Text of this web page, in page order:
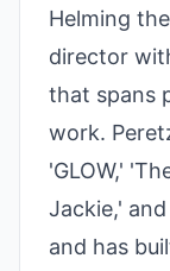
Helming
director
that spans
work.
'GLOW,'
Jackie,'
and has